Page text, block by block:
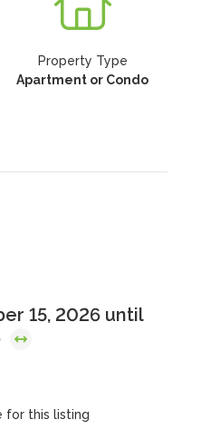
Property Type
Apartment or Condo
15, 2026 until
for this listing